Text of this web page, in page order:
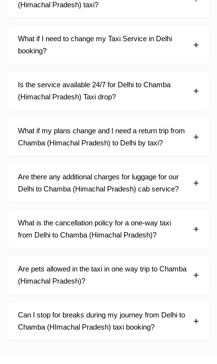
(Himachal Pradesh) taxi?
What if I need to change my Taxi Service in Delhi
booking?
Is the service available 24/7 for Delhi to Chamba
(Himachal Pradesh) Taxi drop?
What if my plans change and I need a return trip from
Chamba (Himachal Pradesh) to Delhi by taxi?
Are there any additional charges for luggage for our
Delhi to Chamba (Himachal Pradesh) cab service?
What is the cancellation policy for a one-way taxi
from Delhi to Chamba (Himachal Pradesh)?
Are pets allowed in the taxi in one way trip to Chamba
(Himachal Pradesh)?
Can I stop for breaks during my journey from Delhi to
Chamba (HImachal Pradesh) taxi booking?